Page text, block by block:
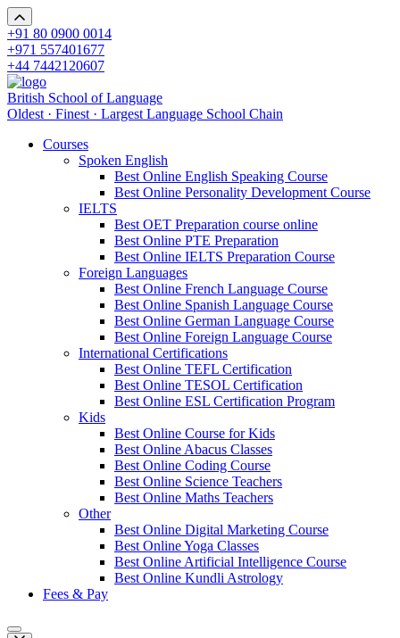
+91 80 0900 0014
+971 557401677
+44 7442120607
British School of Language
Oldest · Finest · Largest Language School Chain
Courses
Spoken English
Best Online English Speaking Course
Best Online Personality Development Course
IELTS
Best OET Preparation course online
Best Online PTE Preparation
Best Online IELTS Preparation Course
Foreign Languages
Best Online French Language Course
Best Online Spanish Language Course
Best Online German Language Course
Best Online Foreign Language Course
International Certifications
Best Online TEFL Certification
Best Online TESOL Certification
Best Online ESL Certification Program
Kids
Best Online Course for Kids
Best Online Abacus Classes
Best Online Coding Course
Best Online Science Teachers
Best Online Maths Teachers
Other
Best Online Digital Marketing Course
Best Online Yoga Classes
Best Online Artificial Intelligence Course
Best Online Kundli Astrology
Fees & Pay